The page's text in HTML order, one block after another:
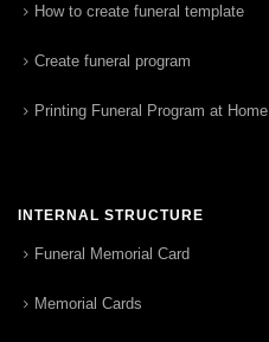
How to create funeral template
Create funeral program
Printing Funeral Program at Home
INTERNAL STRUCTURE
Funeral Memorial Card
Memorial Cards